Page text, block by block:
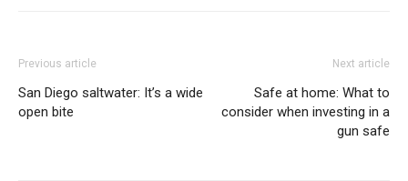
Previous article
San Diego saltwater: It’s a wide
open bite
Next article
Safe at home: What to
consider when investing in a
gun safe